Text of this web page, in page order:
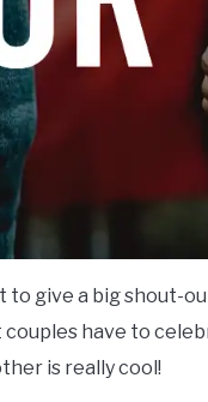
to give a big shout-
have to
is really cool!